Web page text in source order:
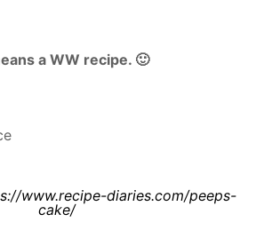
a WW recipe. 🙂
www.recipe-diaries.com/peeps-
cake/